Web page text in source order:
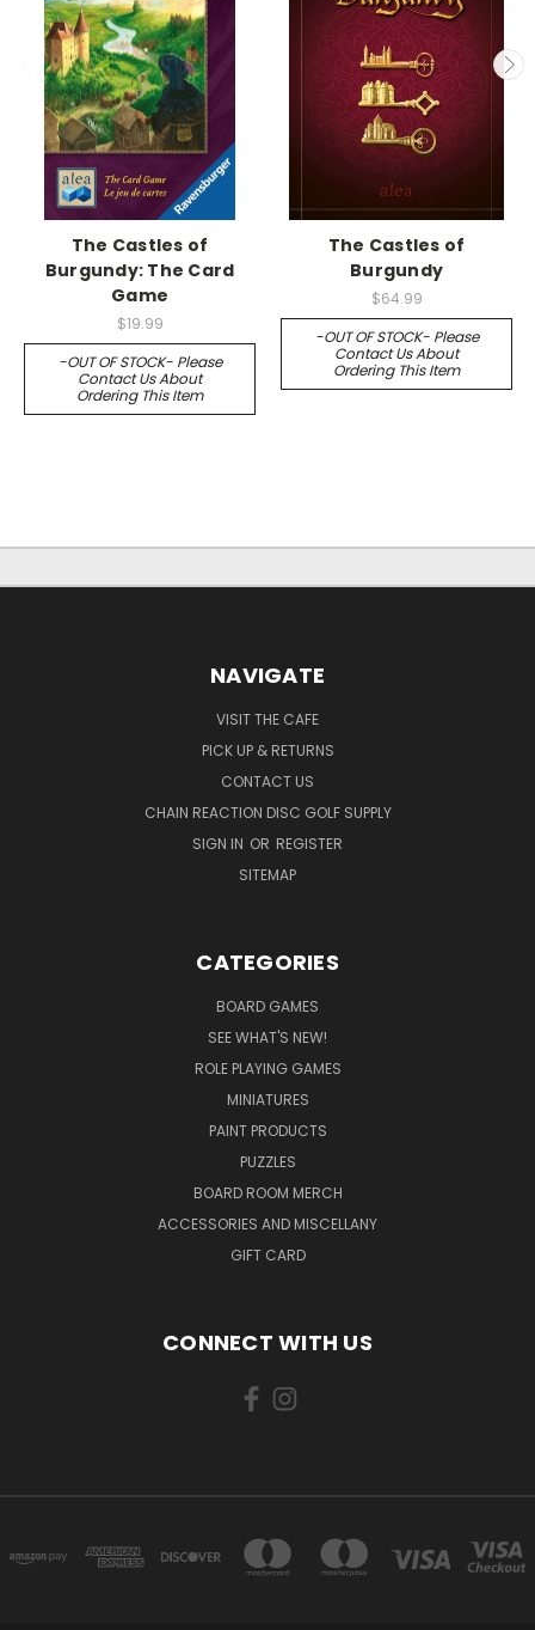
The Castles of
Burgundy: The Card
Game
$19.99
-OUT OF STOCK- Please
Contact Us About
Ordering This Item
The Castles of
Burgundy
$64.99
-OUT OF STOCK- Please
Contact Us About
Ordering This Item
NAVIGATE
VISIT THE CAFE
PICK UP & RETURNS
CONTACT US
CHAIN REACTION DISC GOLF SUPPLY
SIGN IN OR REGISTER
SITEMAP
CATEGORIES
BOARD GAMES
SEE WHAT'S NEW!
ROLE PLAYING GAMES
MINIATURES
PAINT PRODUCTS
PUZZLES
BOARD ROOM MERCH
ACCESSORIES AND MISCELLANY
GIFT CARD
CONNECT WITH US